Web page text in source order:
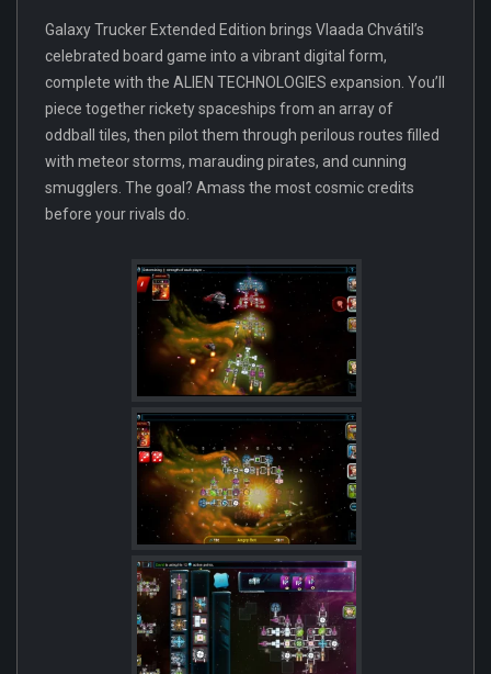
Galaxy Trucker Extended Edition brings Vlaada Chvátil’s
celebrated board game into a vibrant digital form,
complete with the ALIEN TECHNOLOGIES expansion. You’ll
piece together rickety spaceships from an array of
oddball tiles, then pilot them through perilous routes filled
with meteor storms, marauding pirates, and cunning
smugglers. The goal? Amass the most cosmic credits
before your rivals do.